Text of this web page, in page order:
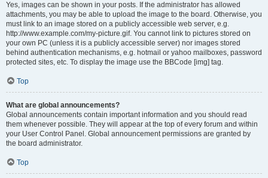
Yes, images can be shown in your posts. If the administrator has allowed
attachments, you may be able to upload the image to the board. Otherwise, you
must link to an image stored on a publicly accessible web server, e.g.
http://www.example.com/my-picture.gif. You cannot link to pictures stored on
your own PC (unless it is a publicly accessible server) nor images stored
behind authentication mechanisms, e.g. hotmail or yahoo mailboxes, password
protected sites, etc. To display the image use the BBCode [img] tag.
Top
What are global announcements?
Global announcements contain important information and you should read
them whenever possible. They will appear at the top of every forum and within
your User Control Panel. Global announcement permissions are granted by
the board administrator.
Top